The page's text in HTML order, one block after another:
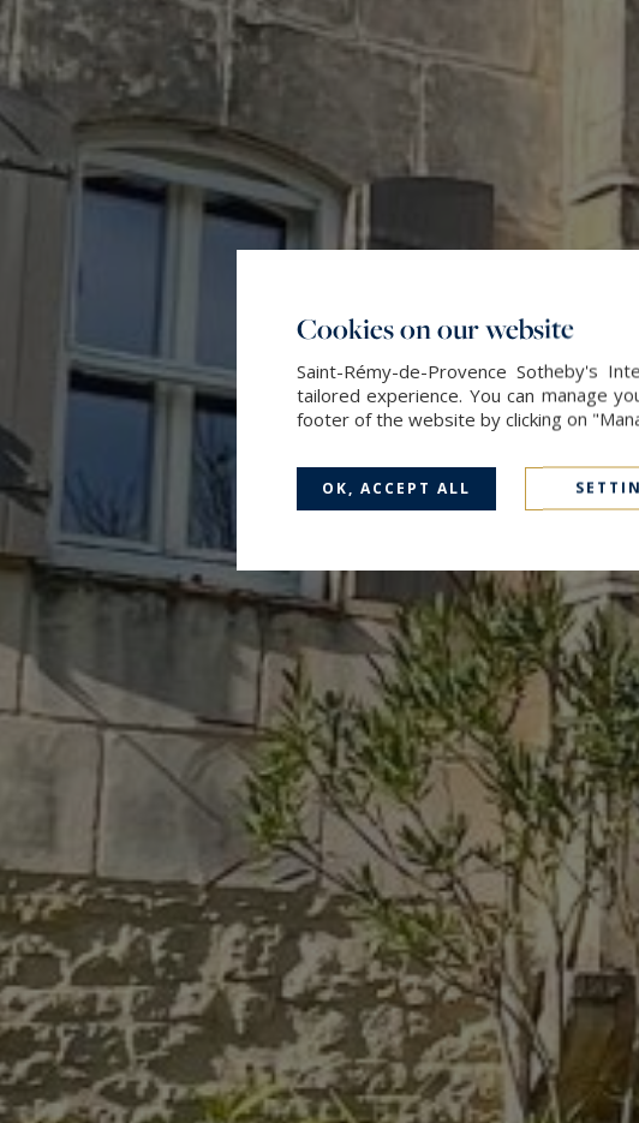
Cookies on our website
Saint-Rémy-de-Provence Sotheby's
tailored experience. You can manage
footer of the website by clicking on
OK, ACCEPT ALL